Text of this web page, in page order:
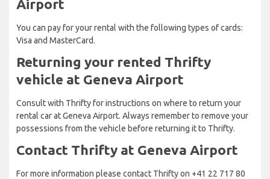
Airport
You can pay for your rental with the following types of cards:
Visa and MasterCard.
Returning your rented Thrifty
vehicle at Geneva Airport
Consult with Thrifty for instructions on where to return your
rental car at Geneva Airport. Always remember to remove your
possessions from the vehicle before returning it to Thrifty.
Contact Thrifty at Geneva Airport
For more information please contact Thrifty on +41 22 717 80